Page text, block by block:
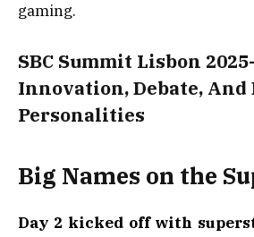
gaming.
SBC Summit Lisbon
Innovation, Debate, And
Personalities
Big Names on the
Day 2 kicked off with